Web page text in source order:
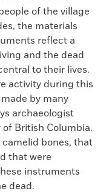
of the village
the materials
reflect a
and the dead
to their lives.
activity during this
by many
archaeologist
British Columbia.
camelid bones, that
that were
instruments
dead.